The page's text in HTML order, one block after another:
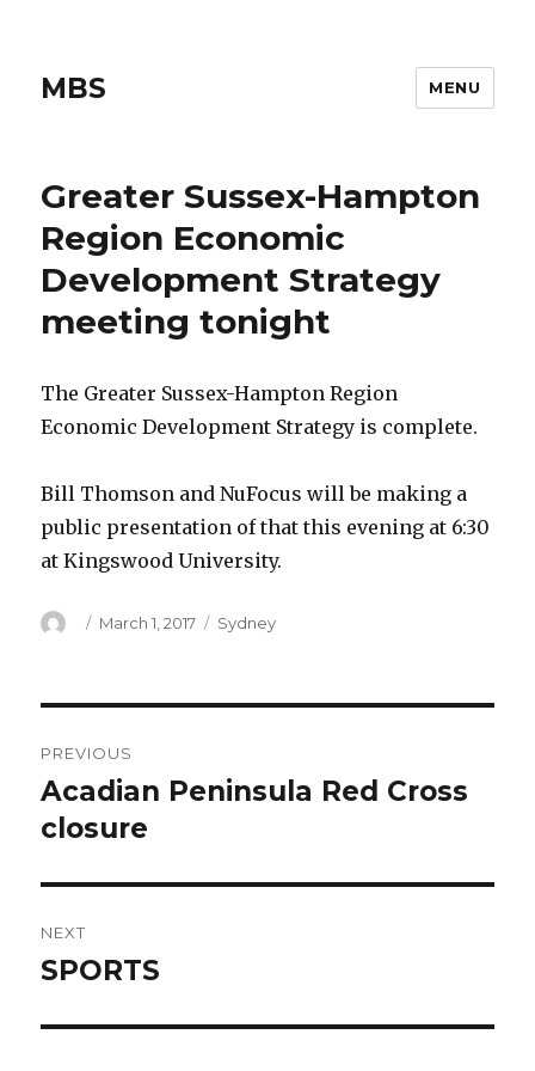
MBS MENU
Greater Sussex-Hampton
Region Economic
Development Strategy
meeting tonight
The Greater Sussex-Hampton Region
Economic Development Strategy is complete.
Bill Thomson and NuFocus will be making a
public presentation of that this evening at 6:30
at Kingswood University.
Author
Posted
March 1, 2017 Categories
Sydney
navigation
PREVIOUS
Previous
post:
Acadian Peninsula Red Cross
closure
NEXT
Next
SPORTS